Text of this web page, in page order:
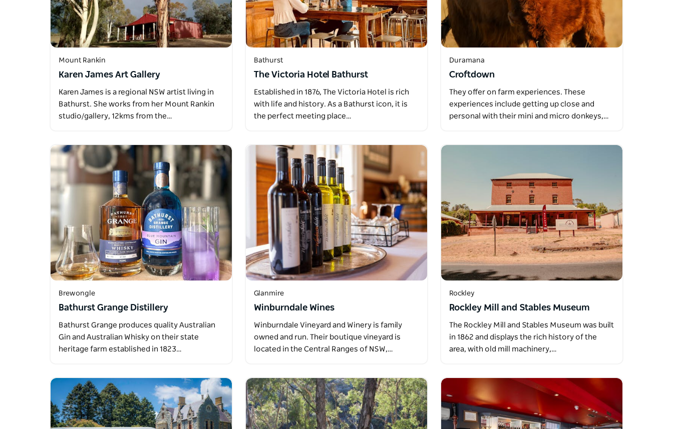
Mount Rankin
Karen James Art Gallery
Karen James is a regional NSW artist living in
Bathurst. She works from her Mount Rankin
studio/gallery, 12kms from the…
Bathurst
The Victoria Hotel Bathurst
Established in 1876, The Victoria Hotel is rich
with life and history. As a Bathurst icon, it is
the perfect meeting place…
Duramana
Croftdown
They offer on farm experiences. These
experiences include getting up close and
personal with their mini and micro donkeys,…
Brewongle
Bathurst Grange Distillery
Bathurst Grange produces quality Australian
Gin and Australian Whisky on their state
heritage farm established in 1823…
Glanmire
Winburndale Wines
Winburndale Vineyard and Winery is family
owned and run. Their boutique vineyard is
located in the Central Ranges of NSW,…
Rockley
Rockley Mill and Stables Museum
The Rockley Mill and Stables Museum was built
in 1862 and displays the rich history of the
area, with old mill machinery,…